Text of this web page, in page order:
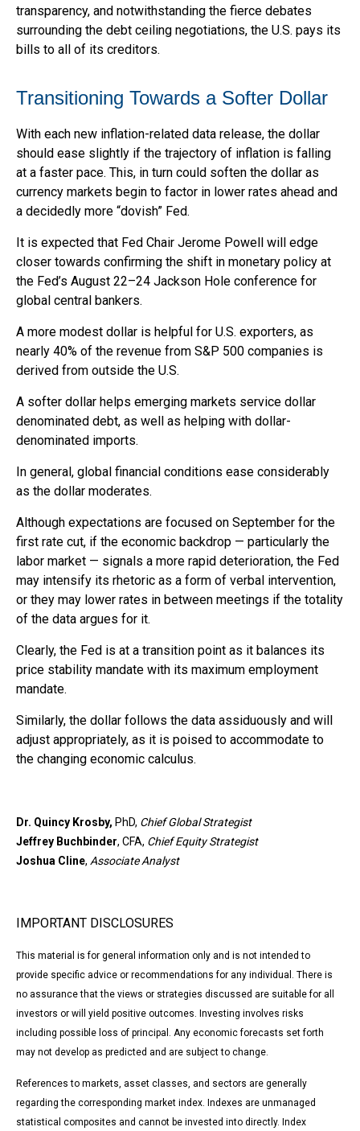
transparency, and notwithstanding the fierce debates
surrounding the debt ceiling negotiations, the U.S. pays its
bills to all of its creditors.
Transitioning Towards a Softer Dollar
With each new inflation-related data release, the dollar
should ease slightly if the trajectory of inflation is falling
at a faster pace. This, in turn could soften the dollar as
currency markets begin to factor in lower rates ahead and
a decidedly more “dovish” Fed.
It is expected that Fed Chair Jerome Powell will edge
closer towards confirming the shift in monetary policy at
the Fed’s August 22–24 Jackson Hole conference for
global central bankers.
A more modest dollar is helpful for U.S. exporters, as
nearly 40% of the revenue from S&P 500 companies is
derived from outside the U.S.
A softer dollar helps emerging markets service dollar
denominated debt, as well as helping with dollar-
denominated imports.
In general, global financial conditions ease considerably
as the dollar moderates.
Although expectations are focused on September for the
first rate cut, if the economic backdrop — particularly the
labor market — signals a more rapid deterioration, the Fed
may intensify its rhetoric as a form of verbal intervention,
or they may lower rates in between meetings if the totality
of the data argues for it.
Clearly, the Fed is at a transition point as it balances its
price stability mandate with its maximum employment
mandate.
Similarly, the dollar follows the data assiduously and will
adjust appropriately, as it is poised to accommodate to
the changing economic calculus.
Dr. Quincy Krosby, PhD, Chief Global Strategist
Jeffrey Buchbinder, CFA, Chief Equity Strategist
Joshua Cline, Associate Analyst
IMPORTANT DISCLOSURES
This material is for general information only and is not intended to
provide specific advice or recommendations for any individual. There is
no assurance that the views or strategies discussed are suitable for all
investors or will yield positive outcomes. Investing involves risks
including possible loss of principal. Any economic forecasts set forth
may not develop as predicted and are subject to change.
References to markets, asset classes, and sectors are generally
regarding the corresponding market index. Indexes are unmanaged
statistical composites and cannot be invested into directly. Index